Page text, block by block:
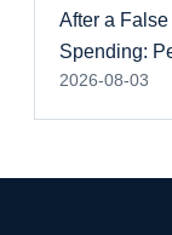
After a
Spending:
2026-08-03